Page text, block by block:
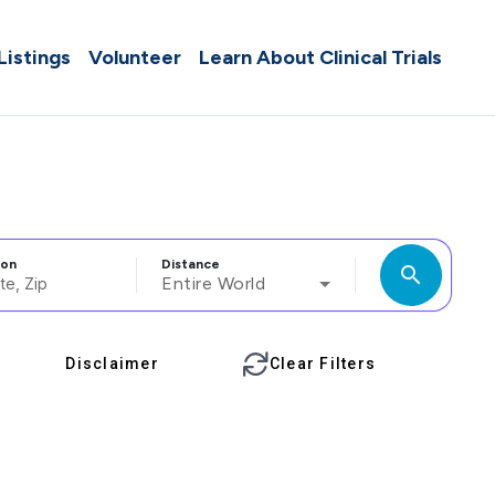
Volunteer Learn About Clinical Trials
Distance
Entire World search
Disclaimer Clear Filters